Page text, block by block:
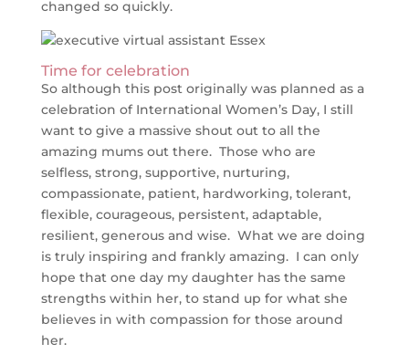
changed so quickly.
Time for celebration
So although this post originally was planned as a
celebration of International Women’s Day, I still
want to give a massive shout out to all the
amazing mums out there. Those who are
selfless, strong, supportive, nurturing,
compassionate, patient, hardworking, tolerant,
flexible, courageous, persistent, adaptable,
resilient, generous and wise. What we are doing
is truly inspiring and frankly amazing. I can only
hope that one day my daughter has the same
strengths within her, to stand up for what she
believes in with compassion for those around
her.